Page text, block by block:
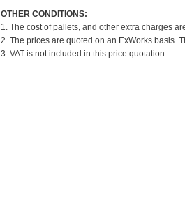
OTHER CONDITIONS:
1. The cost of pallets, and other extra charges
2. The prices are quoted on an ExWorks basis.
3. VAT is not included in this price quotation.